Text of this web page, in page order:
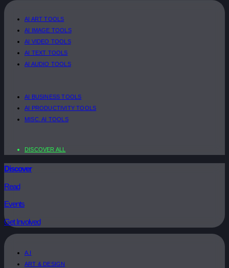
AI ART TOOLS
AI IMAGE TOOLS
AI VIDEO TOOLS
AI TEXT TOOLS
AI AUDIO TOOLS
AI BUSINESS TOOLS
AI PRODUCTIVITY TOOLS
MISC. AI TOOLS
DISCOVER ALL
Discover
Read
Events
Get Involved
A.I
ART & DESIGN